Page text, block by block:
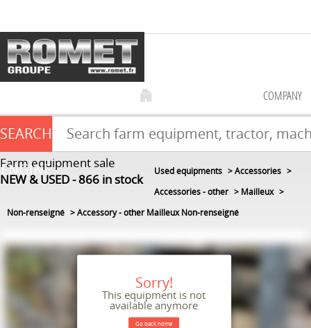
Farm equipment sale
NEW & USED 866 in stock
COMPANY
SEARCH
ENGINE
Used equipments
Accessories
Accessories - other
Mailleux
Non-renseigné
Accessory - other Mailleux Non-renseigné
Sorry!
This equipment is not
available anymore
Go back home